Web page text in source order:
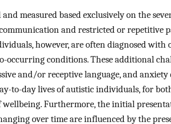
measured based exclusively on the
and restricted or repetitive
however, are often diagnosed with
occurring conditions. These additional
and/or receptive language, and anxiety
to-day lives of autistic individuals, for
wellbeing. Furthermore, the initial
over time are influenced by the